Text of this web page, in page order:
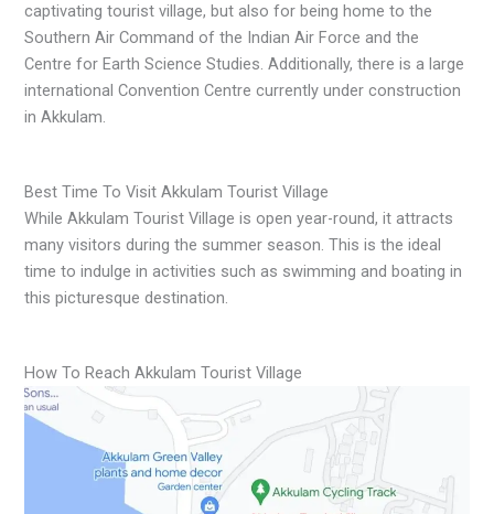
captivating tourist village, but also for being home to the
Southern Air Command of the Indian Air Force and the
Centre for Earth Science Studies. Additionally, there is a large
international Convention Centre currently under construction
in Akkulam.
Best Time To Visit Akkulam Tourist Village
While Akkulam Tourist Village is open year-round, it attracts
many visitors during the summer season. This is the ideal
time to indulge in activities such as swimming and boating in
this picturesque destination.
How To Reach Akkulam Tourist Village